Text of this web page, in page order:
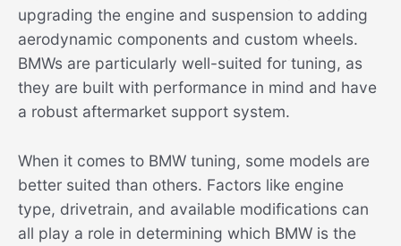
upgrading the engine and suspension to adding
aerodynamic components and custom wheels.
BMWs are particularly well-suited for tuning, as
they are built with performance in mind and have
a robust aftermarket support system.
When it comes to BMW tuning, some models are
better suited than others. Factors like engine
type, drivetrain, and available modifications can
all play a role in determining which BMW is the